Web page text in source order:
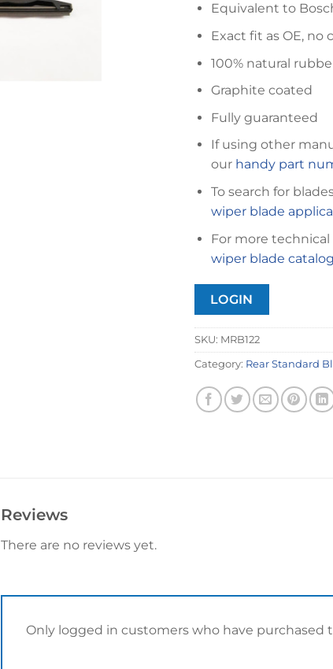
Equivalent to
Exact fit as OE, no
100% natural
Graphite coated
Fully guaranteed
If using other
our handy part
To search for
wiper blade
For more
wiper blade
LOGIN
SKU: MRB122
Category: Rear Standard
Reviews
There are no reviews yet.
Only logged in customers who have purchased